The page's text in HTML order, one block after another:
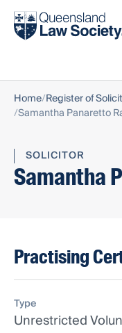
Find a solicitor
Home Register of
Samantha Panaretto
SOLICITOR
Samantha
Practising
Type
Unrestricted